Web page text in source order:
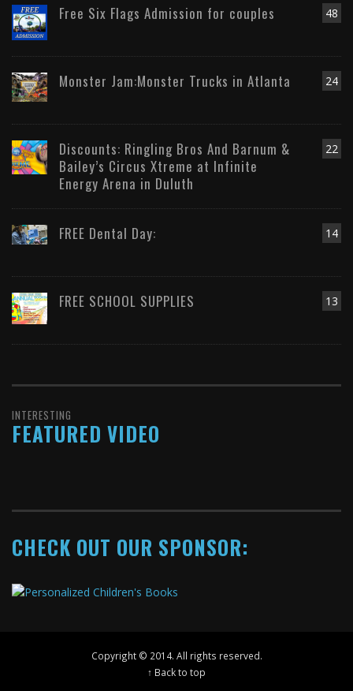
48
Free Six Flags Admission for couples
24
Monster Jam:Monster Trucks in Atlanta
22
Discounts: Ringling Bros And Barnum &
Bailey’s Circus Xtreme at Infinite
Energy Arena in Duluth
14
FREE Dental Day:
13
FREE SCHOOL SUPPLIES
INTERESTING
FEATURED VIDEO
CHECK OUT OUR SPONSOR:
Copyright © 2014. All rights reserved.
↑ Back to top